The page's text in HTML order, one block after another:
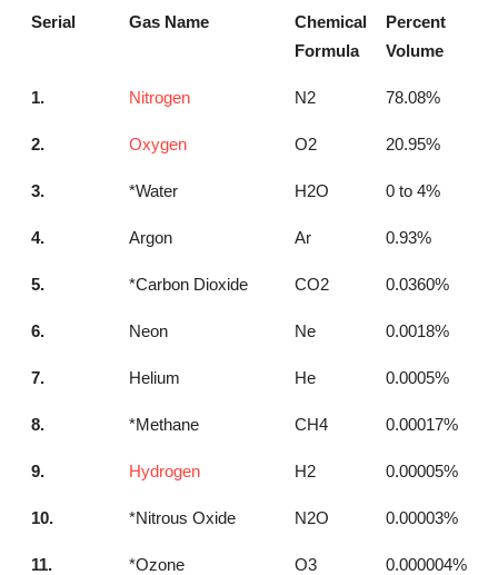
Serial Gas Name
Chemical
Formula
Percent
Volume
1. Nitrogen N2 78.08%
2. Oxygen O2 20.95%
3. *Water H2O 0 to 4%
4. Argon Ar 0.93%
5. *Carbon Dioxide CO2 0.0360%
6. Neon Ne 0.0018%
7. Helium He 0.0005%
8. *Methane CH4 0.00017%
9. Hydrogen H2 0.00005%
10. *Nitrous Oxide N2O 0.00003%
11. *Ozone O3 0.000004%